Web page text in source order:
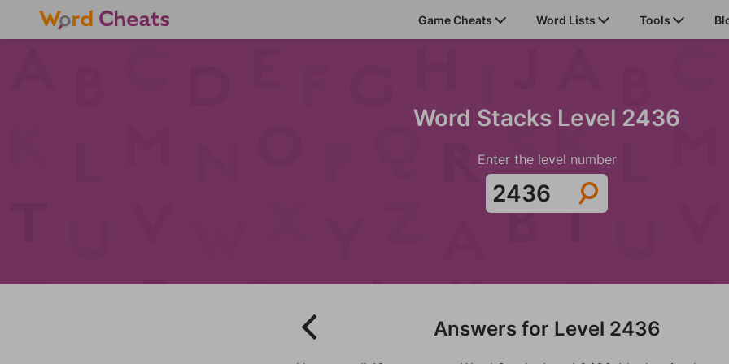
Game Cheats Word Lists Tools
Word Stacks Level 2436
Enter the level number
Answers for Level 2436